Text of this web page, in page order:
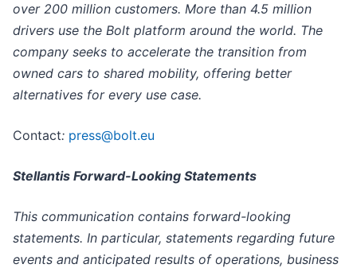
over 200 million customers. More than 4.5 million
drivers use the Bolt platform around the world. The
company seeks to accelerate the transition from
owned cars to shared mobility, offering better
alternatives for every use case.
Contact: press@bolt.eu
Stellantis Forward-Looking Statements
This communication contains forward-looking
statements. In particular, statements regarding future
events and anticipated results of operations, business